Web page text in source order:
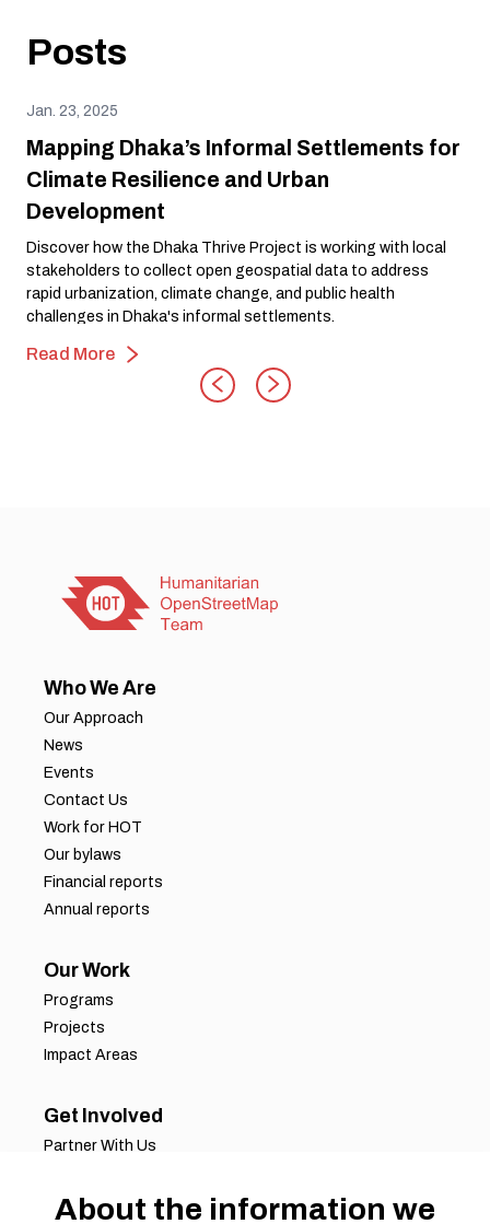
Posts
Jan. 23, 2025
Mapping Dhaka’s Informal Settlements for
Climate Resilience and Urban
Development
Discover how the Dhaka Thrive Project is working with local
stakeholders to collect open geospatial data to address
rapid urbanization, climate change, and public health
challenges in Dhaka's informal settlements.
Read More
Who We Are
Our Approach
News
Events
Contact Us
Work for HOT
Our bylaws
Financial reports
Annual reports
Our Work
Programs
Projects
Impact Areas
Get Involved
Partner With Us
Volunteer Opportunities
About the information we